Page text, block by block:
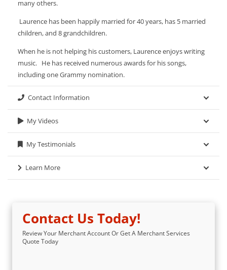
many others.
Laurence has been happily married for 40 years, has 5 married
children, and 8 grandchildren.
When he is not helping his customers, Laurence enjoys writing
music. He has received numerous awards for his songs,
including one Grammy nomination.
Contact Information
My Videos
My Testimonials
Learn More
Contact Us Today!
Review Your Merchant Account Or Get A Merchant Services
Quote Today